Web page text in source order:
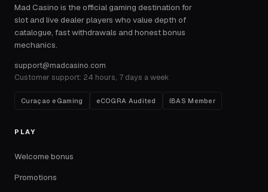
Mad Casino is the official gaming destination for
slot and live dealer players who value depth of
catalogue, fast withdrawals and honest bonus
mechanics.
support@madcasino.com
Customer support: 24 hours, 7 days a week
Curaçao eGaming eCOGRA Audited IBAS Member
PLAY
Welcome bonus
Promotions